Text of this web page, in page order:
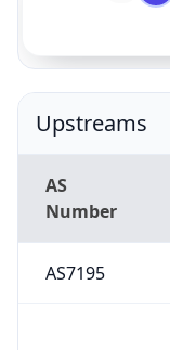
Upstreams
AS
Number
AS7195